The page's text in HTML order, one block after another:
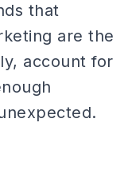
that
are the
account for